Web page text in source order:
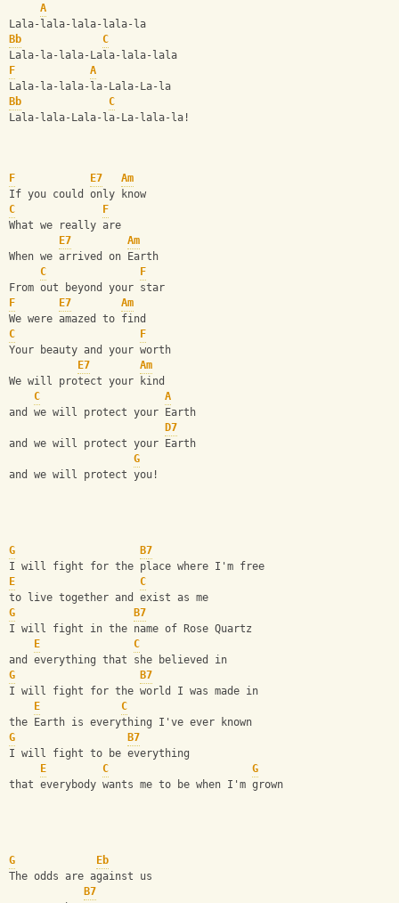
A
Lala-lala-lala-lala-la
Bb
C
Lala-la-lala-Lala-lala-lala
F
A
Lala-la-lala-la-Lala-La-la
Bb
C
Lala-lala-Lala-la-La-lala-la!
F E7
Am
If you could only know
C
F
What we really are
E7
Am
When we arrived on Earth
C
F
From out beyond your star
F
E7
Am
We were amazed to find
C
F
Your beauty and your worth
E7
Am
We will protect your kind
C
A
and we will protect your Earth
D7
and we will protect your Earth
G
and we will protect you!
G
B7
I will fight for the place where I'm free
E
C
to live together and exist as me
G
B7
I will fight in the name of Rose Quartz
E
C
and everything that she believed in
G
B7
I will fight for the world I was made in
E
C
the Earth is everything I've ever known
G
B7
I will fight to be everything
E
C
G
that everybody wants me to be when I'm grown
G
Eb
The odds are against us
B7